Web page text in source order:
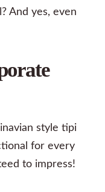
And yes, even
style tipi
for every
to impress!